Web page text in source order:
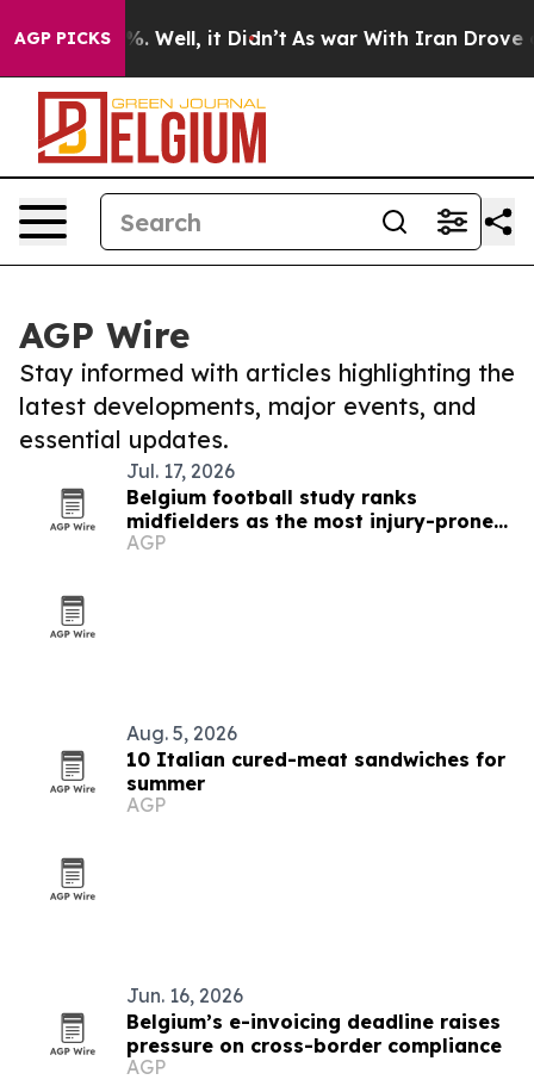
AGP PICKS
40%. Well, it Didn’t As war With Iran Drove oil
AGP Wire
Stay informed with articles highlighting the
latest developments, major events, and
essential updates.
Jul. 17, 2026
Belgium football study ranks
midfielders as the most injury-prone
positions
AGP
Aug. 5, 2026
10 Italian cured-meat sandwiches for
summer
AGP
Jun. 16, 2026
Belgium’s e-invoicing deadline raises
pressure on cross-border compliance
AGP